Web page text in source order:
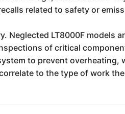
related to safety or
LT8000F models
of critical
to prevent overheating,
to the type of work